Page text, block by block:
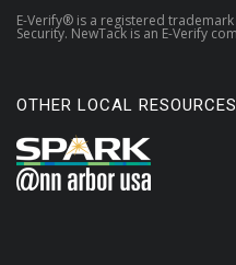
E-Verify® is a registered
Security. NewTack is an E-Verify
OTHER LOCAL RESOURCES